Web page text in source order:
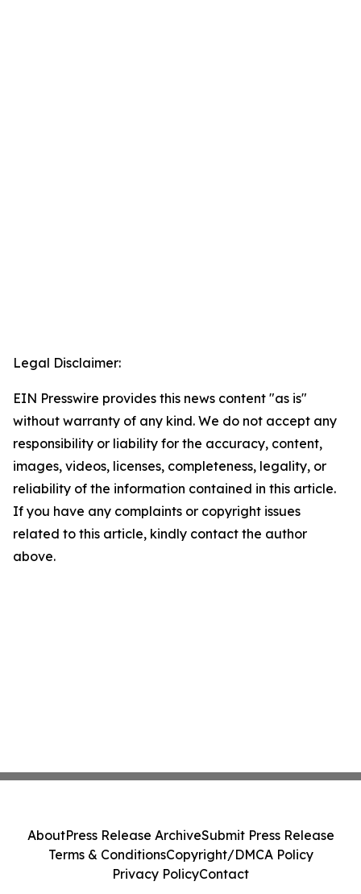
Legal Disclaimer:
EIN Presswire provides this news content "as is"
without warranty of any kind. We do not accept any
responsibility or liability for the accuracy, content,
images, videos, licenses, completeness, legality, or
reliability of the information contained in this article.
If you have any complaints or copyright issues
related to this article, kindly contact the author
above.
AboutPress Release ArchiveSubmit Press Release
Terms & ConditionsCopyright/DMCA Policy
Privacy PolicyContact